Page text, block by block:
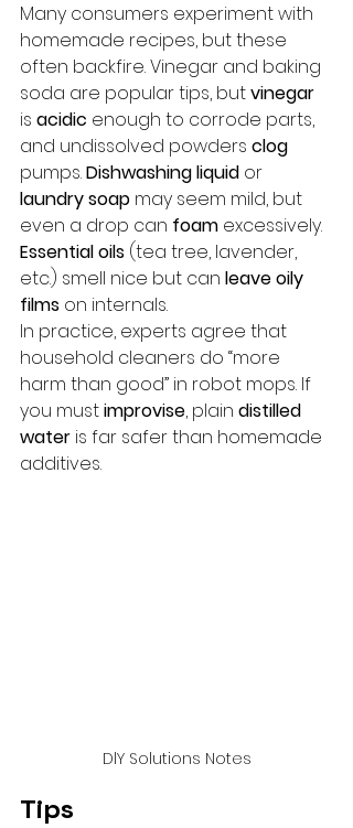
Many consumers experiment with
homemade recipes, but these
often backfire. Vinegar and baking
soda are popular tips, but vinegar
is acidic enough to corrode parts,
and undissolved powders clog
pumps. Dishwashing liquid or
laundry soap may seem mild, but
even a drop can foam excessively.
Essential oils (tea tree, lavender,
etc.) smell nice but can leave oily
films on internals.
In practice, experts agree that
household cleaners do “more
harm than good” in robot mops. If
you must improvise, plain distilled
water is far safer than homemade
additives.
DlY Solutions Notes
Tips